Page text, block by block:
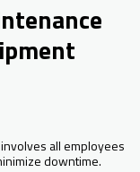
all employees
downtime.